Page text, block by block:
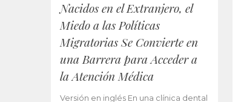
Nacidos en el Extranjero, el
Miedo a las Políticas
Migratorias Se Convierte en
una Barrera para Acceder a
la Atención Médica
Versión en inglés En una clínica dental